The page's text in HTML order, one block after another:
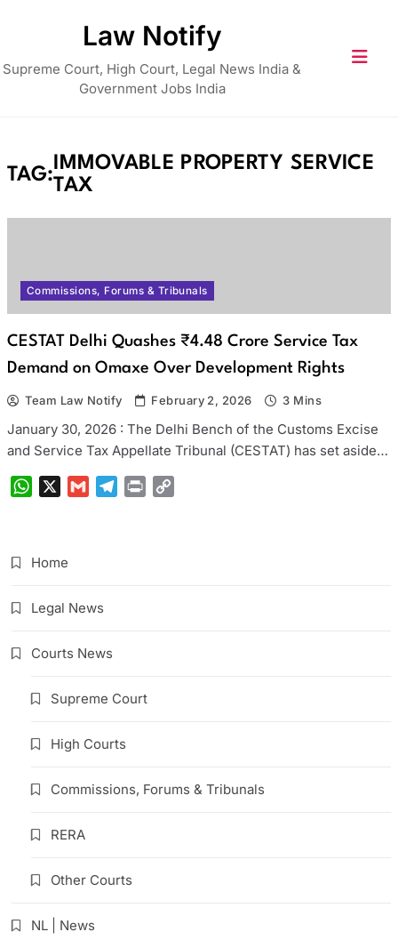
Law Notify
Supreme Court, High Court, Legal News India &
Government Jobs India
TAG:
IMMOVABLE PROPERTY SERVICE
TAX
Commissions, Forums & Tribunals
CESTAT Delhi Quashes ₹4.48 Crore Service Tax
Demand on Omaxe Over Development Rights
Team Law Notify February 2, 2026 3 Mins
January 30, 2026 : The Delhi Bench of the Customs Excise
and Service Tax Appellate Tribunal (CESTAT) has set aside…
WhatsAppGmail Telegram
Print
Home
Legal News
Courts News
Supreme Court
High Courts
Commissions, Forums & Tribunals
RERA
Other Courts
NL | News